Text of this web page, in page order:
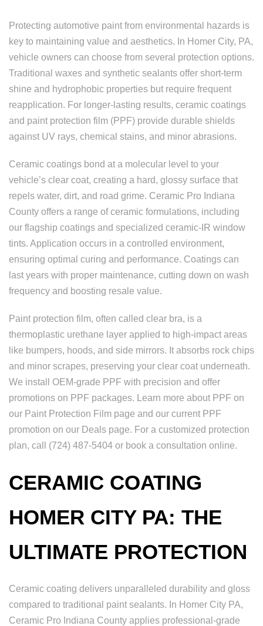
Protecting automotive paint from environmental hazards is
key to maintaining value and aesthetics. In Homer City, PA,
vehicle owners can choose from several protection options.
Traditional waxes and synthetic sealants offer short-term
shine and hydrophobic properties but require frequent
reapplication. For longer-lasting results, ceramic coatings
and paint protection film (PPF) provide durable shields
against UV rays, chemical stains, and minor abrasions.
Ceramic coatings bond at a molecular level to your
vehicle’s clear coat, creating a hard, glossy surface that
repels water, dirt, and road grime. Ceramic Pro Indiana
County offers a range of ceramic formulations, including
our flagship coatings and specialized ceramic-IR window
tints. Application occurs in a controlled environment,
ensuring optimal curing and performance. Coatings can
last years with proper maintenance, cutting down on wash
frequency and boosting resale value.
Paint protection film, often called clear bra, is a
thermoplastic urethane layer applied to high-impact areas
like bumpers, hoods, and side mirrors. It absorbs rock chips
and minor scrapes, preserving your clear coat underneath.
We install OEM-grade PPF with precision and offer
promotions on PPF packages. Learn more about PPF on
our Paint Protection Film page and our current PPF
promotion on our Deals page. For a customized protection
plan, call (724) 487-5404 or book a consultation online.
CERAMIC COATING
HOMER CITY PA: THE
ULTIMATE PROTECTION
Ceramic coating delivers unparalleled durability and gloss
compared to traditional paint sealants. In Homer City PA,
Ceramic Pro Indiana County applies professional-grade